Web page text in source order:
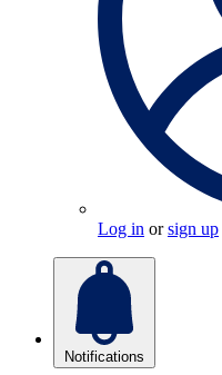
Log in orsign up
Notifications